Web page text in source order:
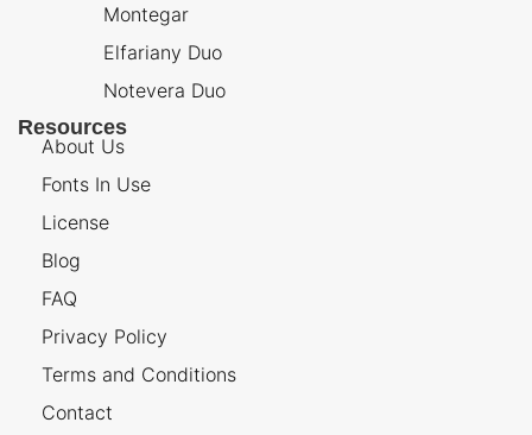
Montegar
Elfariany Duo
Notevera Duo
Resources
About Us
Fonts In Use
License
Blog
FAQ
Privacy Policy
Terms and Conditions
Contact